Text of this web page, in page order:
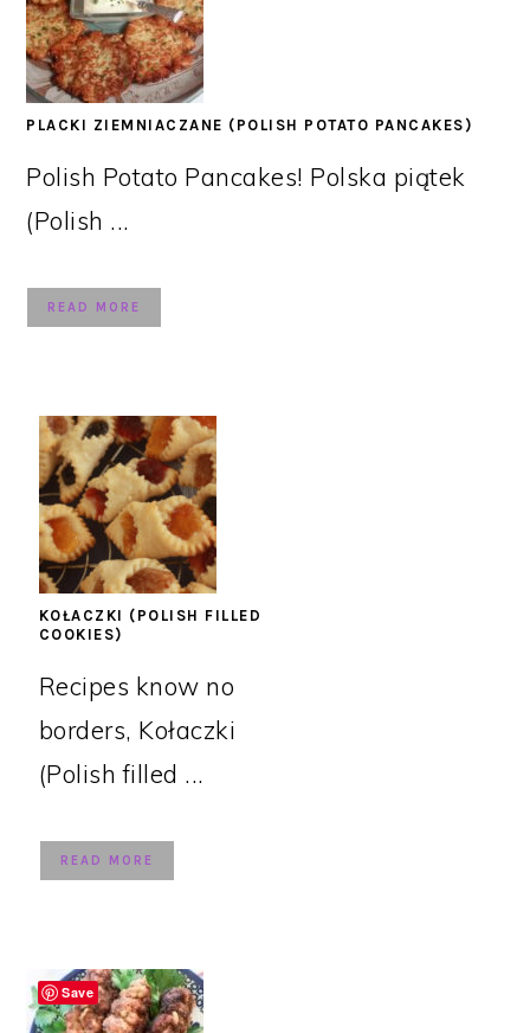
PLACKI ZIEMNIACZANE (POLISH POTATO PANCAKES)
Polish Potato Pancakes! Polska piątek
(Polish ...
READ MORE
KOŁACZKI (POLISH FILLED
COOKIES)
Recipes know no
borders, Kołaczki
(Polish filled ...
READ MORE
Save